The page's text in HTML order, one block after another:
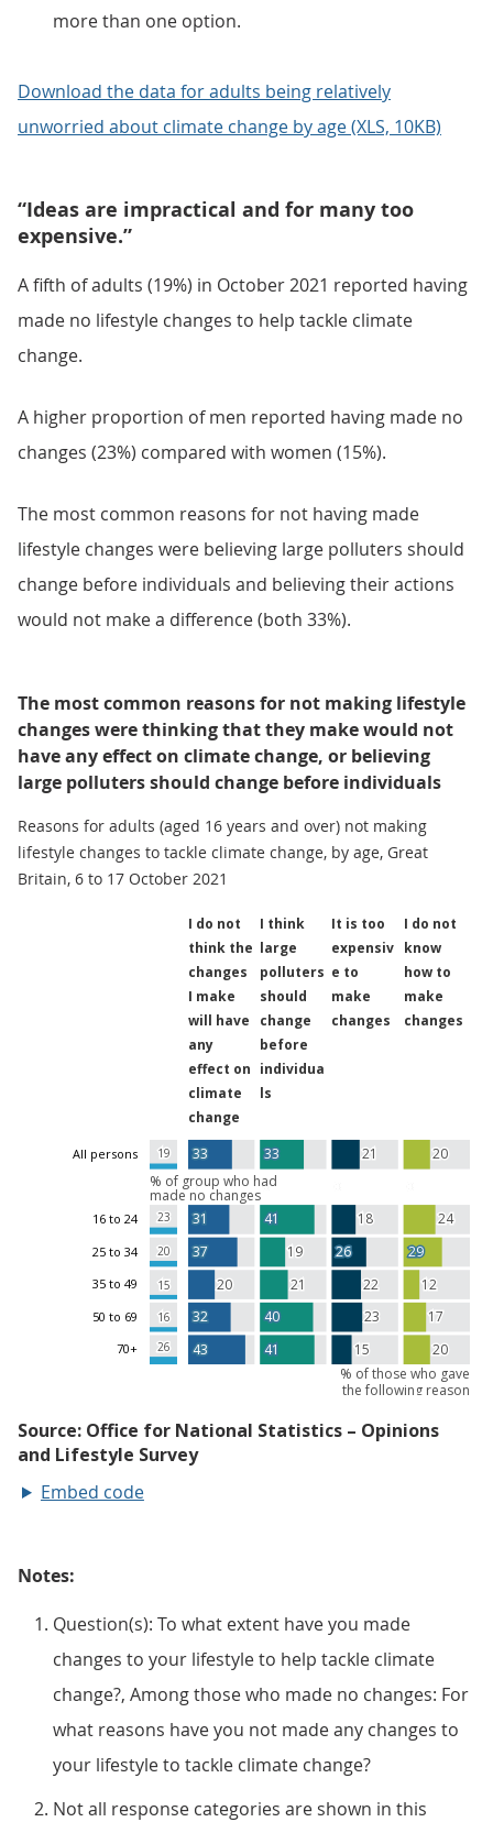
more than one option.
Download the data for adults being relatively
unworried about climate change by age (XLS, 10KB)
“Ideas are impractical and for many too
expensive.”
A fifth of adults (19%) in October 2021 reported having
made no lifestyle changes to help tackle climate
change.
A higher proportion of men reported having made no
changes (23%) compared with women (15%).
The most common reasons for not having made
lifestyle changes were believing large polluters should
change before individuals and believing their actions
would not make a difference (both 33%).
The most common reasons for not making lifestyle
changes were thinking that they make would not
have any effect on climate change, or believing
large polluters should change before individuals
Reasons for adults (aged 16 years and over) not making
lifestyle changes to tackle climate change, by age, Great
Britain, 6 to 17 October 2021
Embed code
Notes:
Question(s): To what extent have you made
changes to your lifestyle to help tackle climate
change?, Among those who made no changes: For
what reasons have you not made any changes to
your lifestyle to tackle climate change?
Not all response categories are shown in this